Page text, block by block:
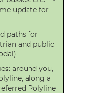
update for
paths for
and public
around you,
along a
Polyline